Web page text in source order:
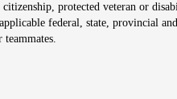
protected veteran or
federal, state, provincial
in new window